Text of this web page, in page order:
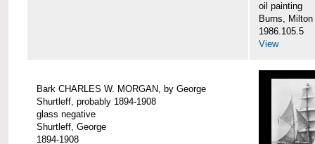
oil painting
Burns,
1986.105.5
View
Bark CHARLES W. MORGAN, by George
Shurtleff, probably 1894-1908
glass negative
Shurtleff, George
1894-1908